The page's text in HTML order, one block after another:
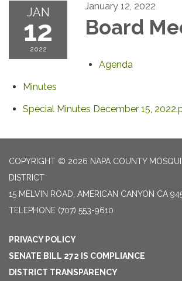
JAN
12
2022
January 12, 2022
Board
Agenda
Minutes
Special Minutes December 15,
COPYRIGHT © 2026 NAPA COUNTY
DISTRICT
15 MELVIN ROAD, AMERICAN CANYON CA
TELEPHONE (707) 553-9610
PRIVACY POLICY
SENATE BILL 272 IS COMPLIANCE
DISTRICT TRANSPARENCY